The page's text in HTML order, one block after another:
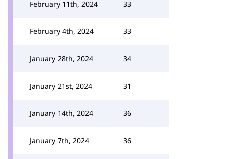
February 11th, 2024 33
February 4th, 2024 33
January 28th, 2024 34
January 21st, 2024 31
January 14th, 2024 36
January 7th, 2024 36